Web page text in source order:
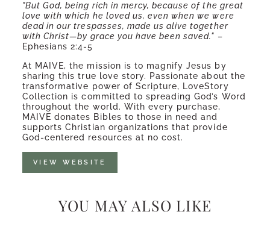
"But God, being rich in mercy, because of the great
love with which he loved us, even when we were
dead in our trespasses, made us alive together
with Christ—by grace you have been saved." –
Ephesians 2:4-5
At MAIVE, the mission is to magnify Jesus by
sharing this true love story. Passionate about the
transformative power of Scripture, LoveStory
Collection is committed to spreading God’s Word
throughout the world. With every purchase,
MAIVE donates Bibles to those in need and
supports Christian organizations that provide
God-centered resources at no cost.
VIEW WEBSITE
YOU MAY ALSO LIKE